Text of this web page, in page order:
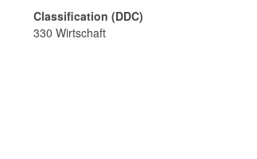
Classification (DDC)
330 Wirtschaft